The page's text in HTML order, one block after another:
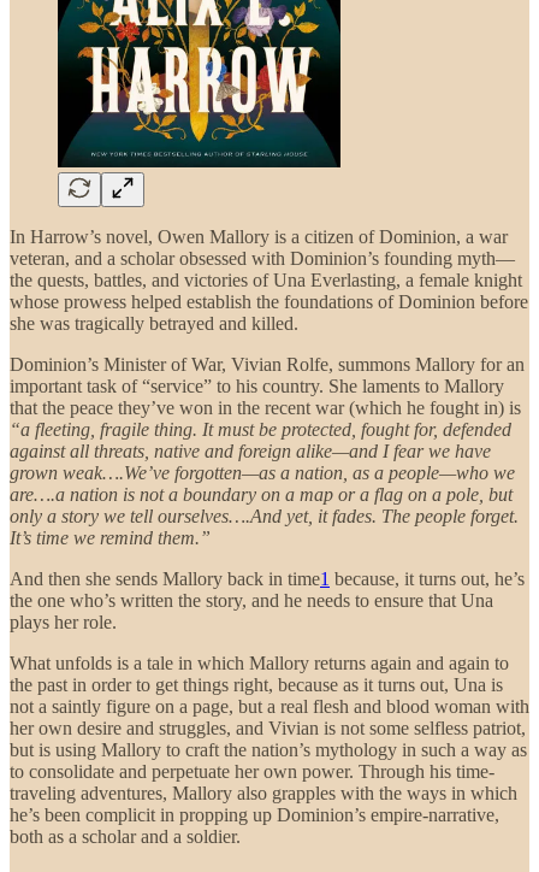
In Harrow’s novel, Owen Mallory is a citizen of Dominion, a war
veteran, and a scholar obsessed with Dominion’s founding myth—
the quests, battles, and victories of Una Everlasting, a female knight
whose prowess helped establish the foundations of Dominion before
she was tragically betrayed and killed.
Dominion’s Minister of War, Vivian Rolfe, summons Mallory for an
important task of “service” to his country. She laments to Mallory
that the peace they’ve won in the recent war (which he fought in) is
“a fleeting, fragile thing. It must be protected, fought for, defended
against all threats, native and foreign alike—and I fear we have
grown weak….We’ve forgotten—as a nation, as a people—who we
are….a nation is not a boundary on a map or a flag on a pole, but
only a story we tell ourselves….And yet, it fades. The people forget.
It’s time we remind them.”
And then she sends Mallory back in time1 because, it turns out, he’s
the one who’s written the story, and he needs to ensure that Una
plays her role.
What unfolds is a tale in which Mallory returns again and again to
the past in order to get things right, because as it turns out, Una is
not a saintly figure on a page, but a real flesh and blood woman with
her own desire and struggles, and Vivian is not some selfless patriot,
but is using Mallory to craft the nation’s mythology in such a way as
to consolidate and perpetuate her own power. Through his time-
traveling adventures, Mallory also grapples with the ways in which
he’s been complicit in propping up Dominion’s empire-narrative,
both as a scholar and a soldier.